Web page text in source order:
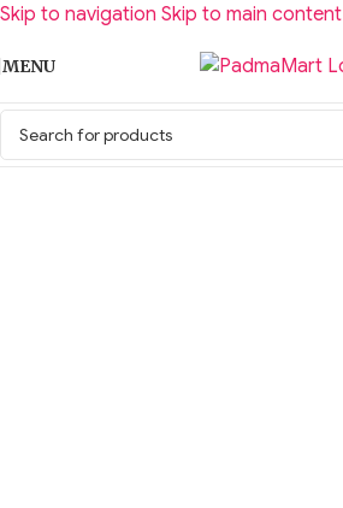
Skip to navigation Skip to main content
MENU